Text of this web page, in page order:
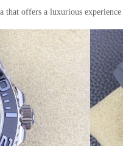
that offers a luxurious